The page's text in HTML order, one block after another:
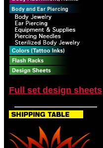
Full set design sheets